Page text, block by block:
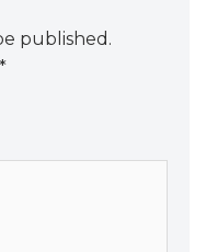
published.
*